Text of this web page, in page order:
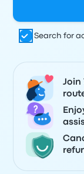
Search for
Join